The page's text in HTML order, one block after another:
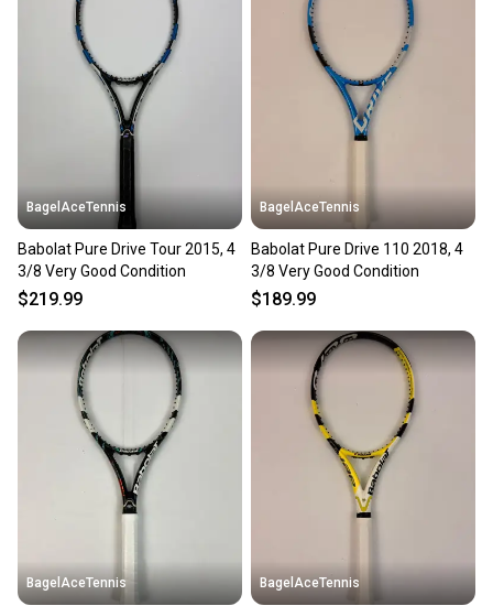
BagelAceTennis
Babolat Pure Drive Tour 2015, 4
3/8 Very Good Condition
$219.99
BagelAceTennis
Babolat Pure Drive 110 2018, 4
3/8 Very Good Condition
$189.99
BagelAceTennis BagelAceTennis